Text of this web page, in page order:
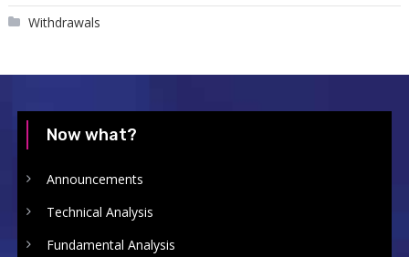
Withdrawals
Now what?
Announcements
Technical Analysis
Fundamental Analysis